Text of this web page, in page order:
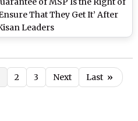
That They Get It’ After
Leaders
2 3 Next Last »